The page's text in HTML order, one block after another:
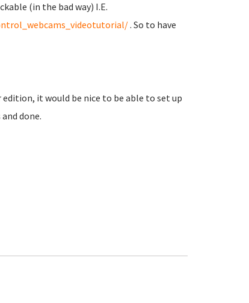
(in the bad way) I.E.
. So to have
it would be nice to be able to set up
done.